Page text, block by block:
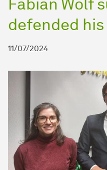
defended
11/07/2024